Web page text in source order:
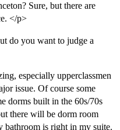
Sure, but there are
</p>
do you want to judge a
especially upperclassmen
issue. Of course some
dorms built in the 60s/70s
there will be dorm room
bathroom is right in my suite.